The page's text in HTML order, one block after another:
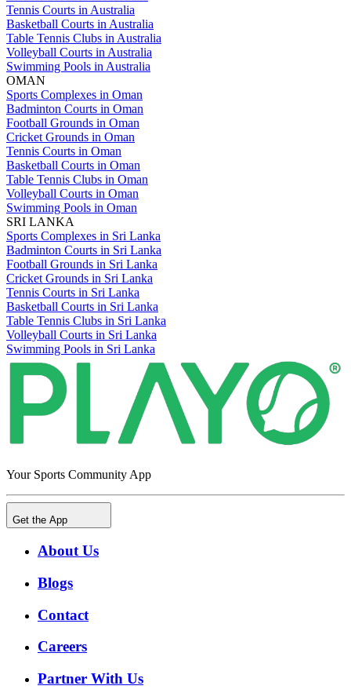
Tennis Courts in Australia
Basketball Courts in Australia
Table Tennis Clubs in Australia
Volleyball Courts in Australia
Swimming Pools in Australia
OMAN
Sports Complexes in Oman
Badminton Courts in Oman
Football Grounds in Oman
Cricket Grounds in Oman
Tennis Courts in Oman
Basketball Courts in Oman
Table Tennis Clubs in Oman
Volleyball Courts in Oman
Swimming Pools in Oman
SRI LANKA
Sports Complexes in Sri Lanka
Badminton Courts in Sri Lanka
Football Grounds in Sri Lanka
Cricket Grounds in Sri Lanka
Tennis Courts in Sri Lanka
Basketball Courts in Sri Lanka
Table Tennis Clubs in Sri Lanka
Volleyball Courts in Sri Lanka
Swimming Pools in Sri Lanka
Your Sports Community App
Get the App
About Us
Blogs
Contact
Careers
Partner With Us